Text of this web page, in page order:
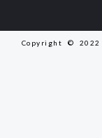
Copyright © 2022